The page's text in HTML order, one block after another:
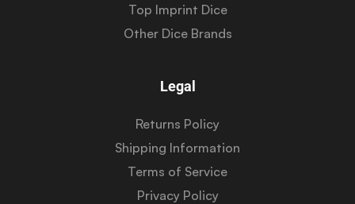
Top Imprint Dice
Other Dice Brands
Legal
Returns Policy
Shipping Information
Terms of Service
Privacy Policy